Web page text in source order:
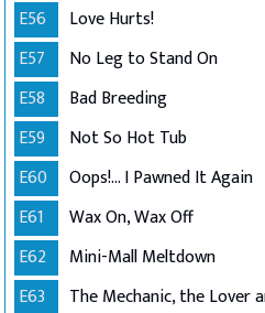
E56
Love Hurts!
E57
No Leg to Stand On
E58
Bad Breeding
E59
Not So Hot Tub
E60
Oops!... I Pawned It Again
E61
Wax On, Wax Off
E62
Mini-Mall Meltdown
E63
The Mechanic, the Lover